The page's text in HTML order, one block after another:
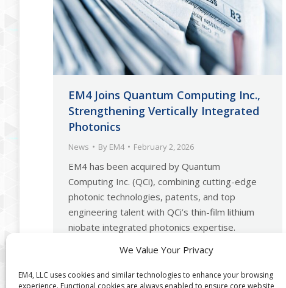
We Value Your Privacy
EM4, LLC uses cookies and similar technologies to enhance your browsing
experience. Functional cookies are always enabled to ensure core website
EM4 Joins Quantum Computing Inc.,
Strengthening Vertically Integrated
Photonics
News By EM4 February 2, 2026
EM4 has been acquired by Quantum
Computing Inc. (QCi), combining cutting-edge
photonic technologies, patents, and top
engineering talent with QCi’s thin-film lithium
niobate integrated photonics expertise.
system design and manufacturing, accelerating
fully integrated quantum systems and